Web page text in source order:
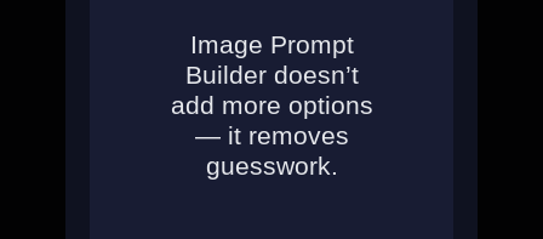
Image Prompt
Builder doesn’t
add more options
— it removes
guesswork.